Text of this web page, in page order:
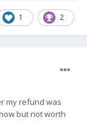
1 2
my refund was
but not worth